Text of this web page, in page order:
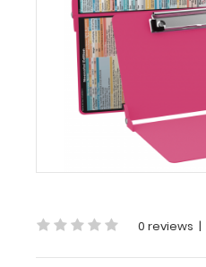
Neonatal
WhiteCoat
Clipboard®
Pink Neonatal
neonatal
0 reviews |